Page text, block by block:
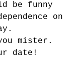
be funny
on
mister.
date!